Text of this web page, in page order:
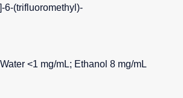
6-(trifluoromethyl)-
<1 mg/mL; Ethanol 8 mg/mL